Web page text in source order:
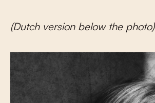
(Dutch version below the photo)